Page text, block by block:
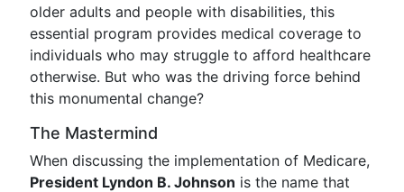
older adults and people with disabilities, this
essential program provides medical coverage to
individuals who may struggle to afford healthcare
otherwise. But who was the driving force behind
this monumental change?
The Mastermind
When discussing the implementation of Medicare,
President Lyndon B. Johnson is the name that